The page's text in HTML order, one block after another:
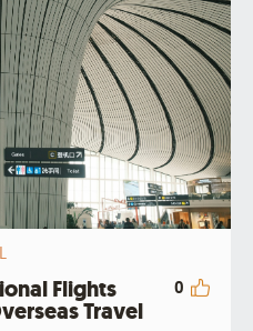
Flights
Travel
0